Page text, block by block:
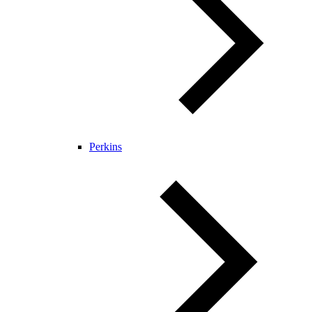
Perkins